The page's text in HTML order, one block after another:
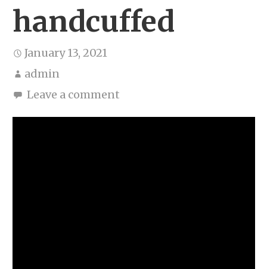
handcuffed
January 13, 2021
admin
Leave a comment